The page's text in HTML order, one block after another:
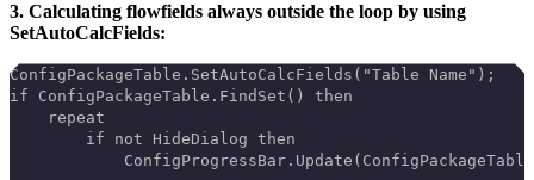
3. Calculating flowfields always outside the loop by using
SetAutoCalcFields:
ConfigPackageTable.SetAutoCalcFields("Table Name");
if ConfigPackageTable.FindSet() then
    repeat
        if not HideDialog then